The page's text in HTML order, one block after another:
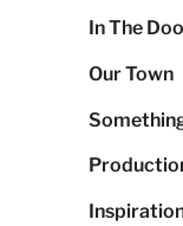
In The
Our Town